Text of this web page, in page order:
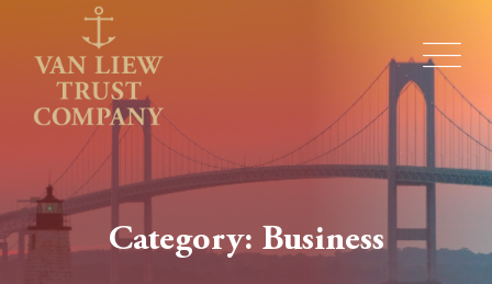
Category: Business